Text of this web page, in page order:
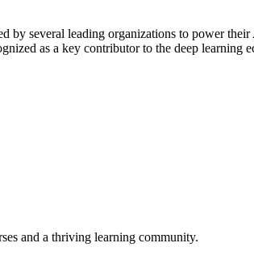
by several leading organizations to power
as a key contributor to the deep
and a thriving learning community.